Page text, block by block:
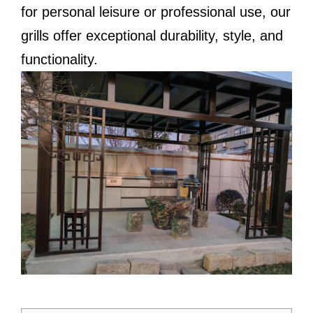
for personal leisure or professional use, our
grills offer exceptional durability, style, and
functionality.